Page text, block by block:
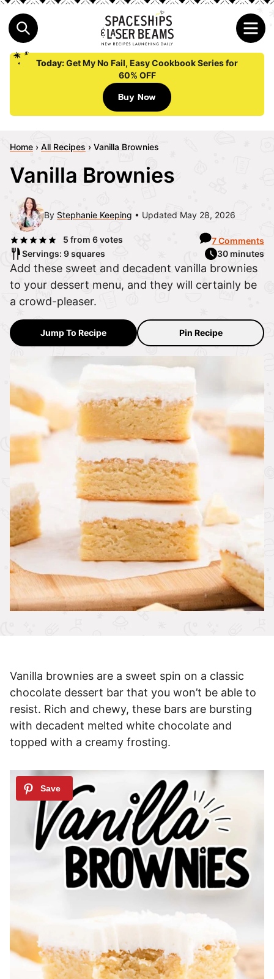
Today:Get My No Fail, Easy Cookbook Series for
60% OFF
Buy Now
Home › All Recipes › Vanilla Brownies
Vanilla Brownies
By Stephanie Keeping Updated May 28, 2026
5 from 6votes
7 Comments
Servings: 9 squares
30 minutes
Add these sweet and decadent vanilla brownies
to your dessert menu, and they will certainly be
a crowd-pleaser.
Jump To Recipe Pin Recipe
Vanilla brownies are a sweet spin on a classic
chocolate dessert bar that you won’t be able to
resist. Rich and chewy, these bars are bursting
with decadent melted white chocolate and
topped with a creamy frosting.